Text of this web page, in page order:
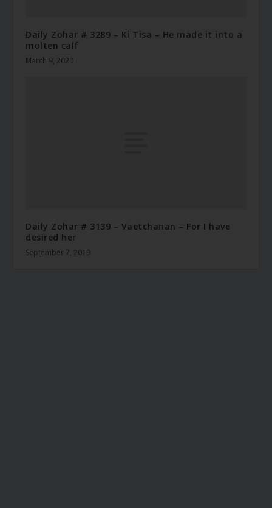
Daily Zohar # 3289 – Ki Tisa – He made it into a
molten calf
March 9, 2020
Daily Zohar # 3139 – Vaetchanan – For I have
desired her
September 7, 2019